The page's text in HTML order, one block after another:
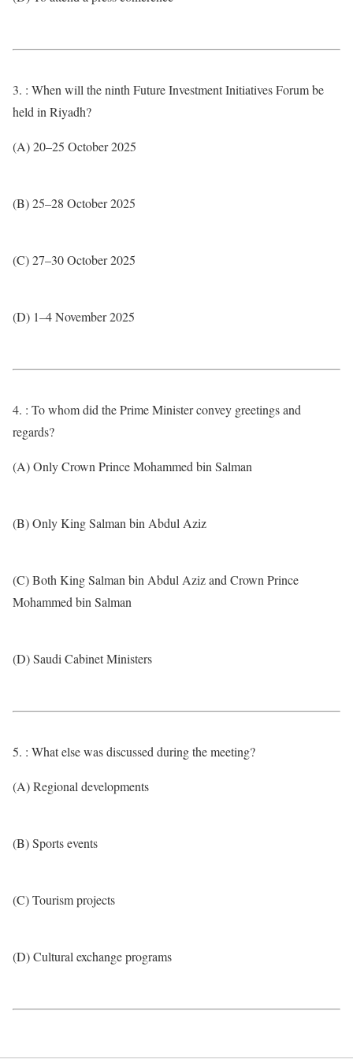
3. : When will the ninth Future Investment Initiatives Forum be
held in Riyadh?
(A) 20–25 October 2025
(B) 25–28 October 2025
(C) 27–30 October 2025
(D) 1–4 November 2025
4. : To whom did the Prime Minister convey greetings and
regards?
(A) Only Crown Prince Mohammed bin Salman
(B) Only King Salman bin Abdul Aziz
(C) Both King Salman bin Abdul Aziz and Crown Prince
Mohammed bin Salman
(D) Saudi Cabinet Ministers
5. : What else was discussed during the meeting?
(A) Regional developments
(B) Sports events
(C) Tourism projects
(D) Cultural exchange programs